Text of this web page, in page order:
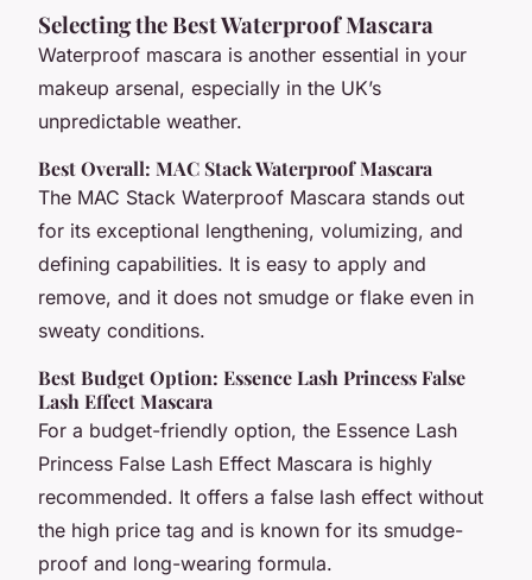
Selecting the Best Waterproof Mascara
Waterproof mascara is another essential in your
makeup arsenal, especially in the UK’s
unpredictable weather.
Best Overall: MAC Stack Waterproof Mascara
The MAC Stack Waterproof Mascara stands out
for its exceptional lengthening, volumizing, and
defining capabilities. It is easy to apply and
remove, and it does not smudge or flake even in
sweaty conditions.
Best Budget Option: Essence Lash Princess False
Lash Effect Mascara
For a budget-friendly option, the Essence Lash
Princess False Lash Effect Mascara is highly
recommended. It offers a false lash effect without
the high price tag and is known for its smudge-
proof and long-wearing formula.